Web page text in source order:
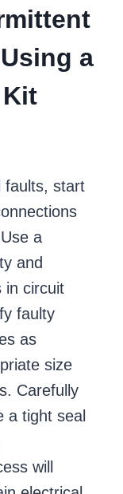
a
faults, start
a
and
in circuit
faulty
as
size
Carefully
a tight seal
will